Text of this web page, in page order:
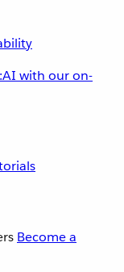
with our on-
Become a